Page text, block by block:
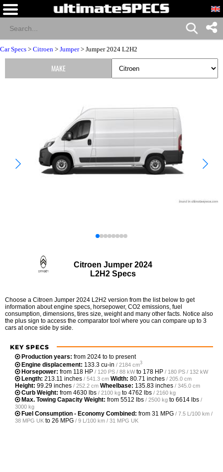
Car Specs > Citroen > Jumper> Jumper 2024 L2H2
Citroen Jumper 2024
L2H2 Specs
Choose a Citroen Jumper 2024 L2H2 version from the list below to get
information about engine specs, horsepower, CO2 emissions, fuel
consumption, dimensions, tires size, weight and many other facts. Notice also
the plus sign to access the comparator tool where you can compare up to 3
cars at once side by side.
KEY SPECS
Production years: from 2024 to to present
Engine displacement: 133.3 cu-in / 2184 cm3
Horsepower: from 118 HP / 120 PS / 88 kWto 178 HP / 180 PS / 132 kW
Length: 213.11 inches / 541.3 cm Width: 80.71 inches / 205.0 cm
Height: 99.29 inches / 252.2 cm Wheelbase: 135.83 inches / 345.0 cm
Curb Weight: from 4630 lbs / 2100 kg to 4762 lbs / 2160 kg
Max. Towing Capacity Weight: from 5512 lbs / 2500 kg to 6614 lbs /
3000 kg
Fuel Consumption - Economy Combined: from 31 MPG / 7.5 L/100 km /
38 MPG UK to 26 MPG / 9 L/100 km / 31 MPG UK
MAKE